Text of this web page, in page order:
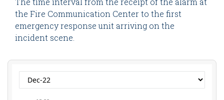
the Fire Communication Center to the first
emergency response unit arriving on the
incident scene.